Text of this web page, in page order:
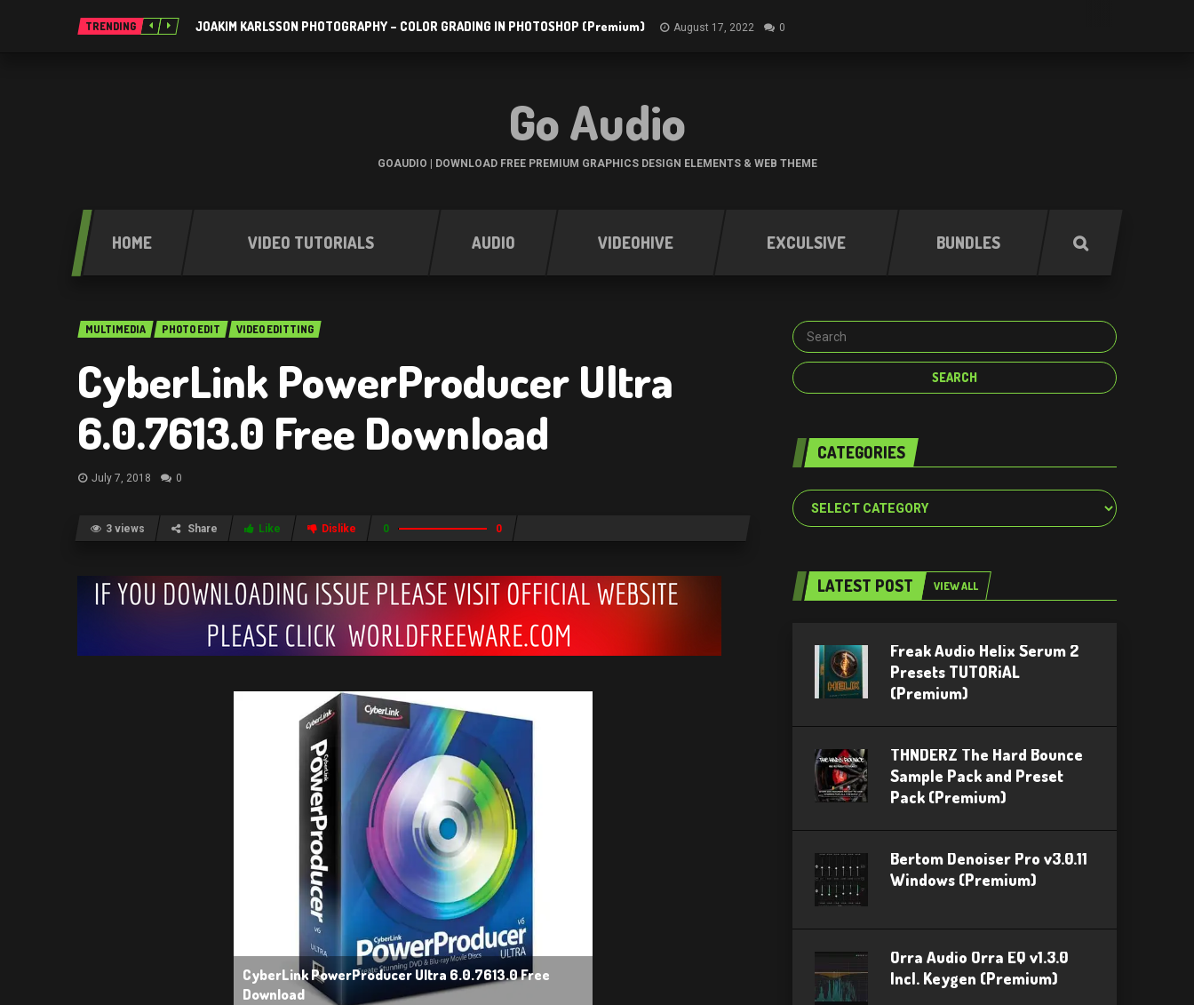
TRENDING JOAKIM KARLSSON PHOTOGRAPHY – COLOR GRADING IN PHOTOSHOP (Premium) August 17, 2022 0
Go Audio
GOAUDIO | DOWNLOAD FREE PREMIUM GRAPHICS DESIGN ELEMENTS & WEB THEME
HOME VIDEO TUTORIALS AUDIO VIDEOHIVE EXCULSIVE BUNDLES
MULTIMEDIA PHOTO EDIT VIDEO EDITTING
CyberLink PowerProducer Ultra
6.0.7613.0 Free Download
July 7, 2018 0
3 views Share Like Dislike 0 0
CyberLink PowerProducer Ultra 6.0.7613.0 Free
Download
CATEGORIES
Categories
LATEST POST VIEW ALL
Freak Audio Helix Serum 2
Presets TUTORiAL
(Premium)
THNDERZ The Hard Bounce
Sample Pack and Preset
Pack (Premium)
Bertom Denoiser Pro v3.0.11
Windows (Premium)
Orra Audio Orra EQ v1.3.0
Incl. Keygen (Premium)